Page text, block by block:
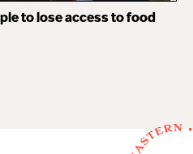
to lose access to food